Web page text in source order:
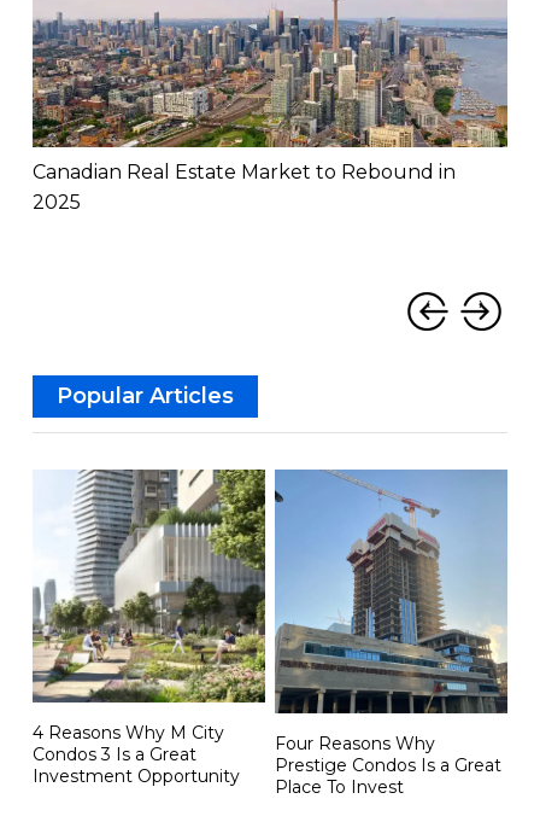
Canadian Real Estate Market to Rebound in
2025
‹ ›
Popular Articles
4 Reasons Why M City
Condos 3 Is a Great
Investment Opportunity
Four Reasons Why
Prestige Condos Is a Great
Place To Invest